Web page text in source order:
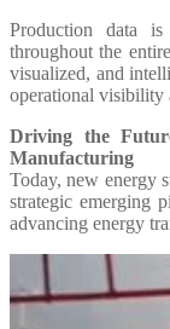
Production data
throughout the
visualized, and
operational visibility
Driving the
Manufacturing
Today, new energy
strategic emerging
advancing energy